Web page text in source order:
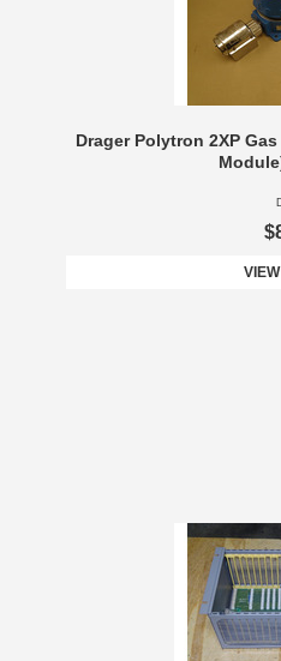
Drager Polytron 2XP